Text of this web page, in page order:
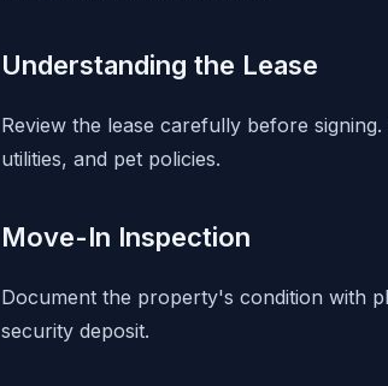
Understanding the Lease
Review the lease carefully before
utilities, and pet policies.
Move-In Inspection
Document the property's condition with
security deposit.